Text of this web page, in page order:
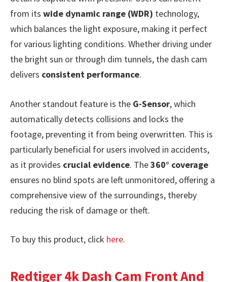
from its wide dynamic range (WDR) technology,
which balances the light exposure, making it perfect
for various lighting conditions. Whether driving under
the bright sun or through dim tunnels, the dash cam
delivers consistent performance.
Another standout feature is the G-Sensor, which
automatically detects collisions and locks the
footage, preventing it from being overwritten. This is
particularly beneficial for users involved in accidents,
as it provides crucial evidence. The360° coverage
ensures no blind spots are left unmonitored, offering a
comprehensive view of the surroundings, thereby
reducing the risk of damage or theft.
To buy this product, click here.
Redtiger 4k Dash Cam Front And